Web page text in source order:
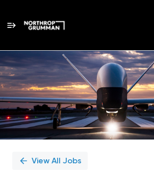
Single
Position
View All Jobs